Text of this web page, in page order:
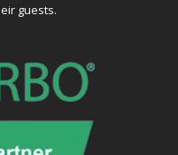
guests.